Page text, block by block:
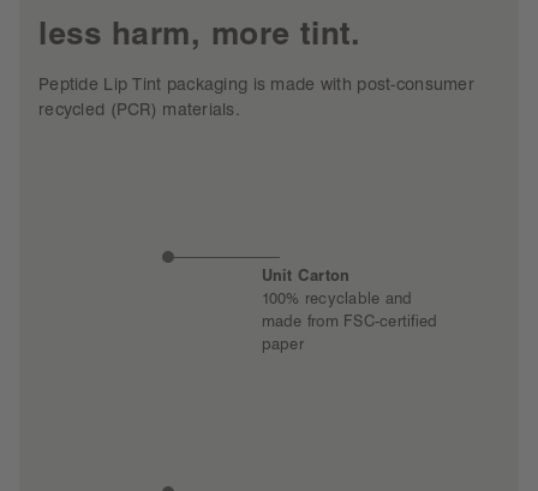
less harm, more tint.
Peptide Lip Tint packaging is made with post-consumer
recycled (PCR) materials.
Unit Carton
100% recyclable and
made from FSC-certified
paper